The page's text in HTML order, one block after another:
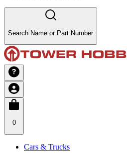
Search Name or Part Number
0
Cars & Trucks